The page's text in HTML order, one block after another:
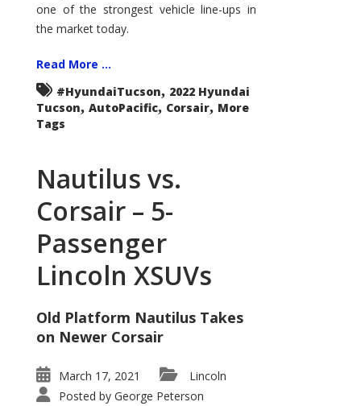
one of the strongest vehicle line-ups in
the market today.
Read More ...
#HyundaiTucson, 2022 Hyundai
Tucson, AutoPacific, Corsair, More
Tags
Nautilus vs.
Corsair – 5-
Passenger
Lincoln XSUVs
Old Platform Nautilus Takes
on Newer Corsair
March 17, 2021
Lincoln
Posted by George Peterson